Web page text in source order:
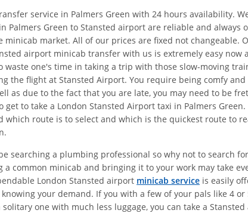
service in Palmers Green with 24 hours availability.
Palmers Green to Stansted airport are reliable and always
market. All of our prices are fixed not changeable.
airport minicab transfer with us is extremely easy
one's time in taking a trip with those slow-moving
the flight at Stansted Airport. You require being comfy
as due to the fact that you are late, you may need to be
to take a London Stansted Airport taxi in Palmers Green.
route is to select and which is the quickest route to
searching a plumbing professional so why not to search
common minicab and bringing it to your work may take
London Stansted airport minicab service is easily
your demand. If you with a few of your pals like 4
one with much less luggage, you can take a